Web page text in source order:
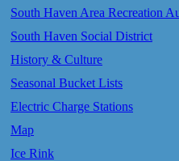
South Haven Area Recreation
South Haven Social District
History & Culture
Seasonal Bucket Lists
Electric Charge Stations
Map
Ice Rink